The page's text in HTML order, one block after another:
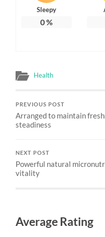
Sleepy
0%
Health
PREVIOUS POST
Arranged to maintain
steadiness
NEXT POST
Powerful natural
vitality
Average Rating